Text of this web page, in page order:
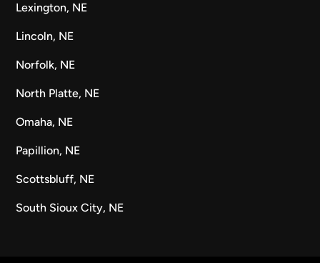
Lexington, NE
Lincoln, NE
Norfolk, NE
North Platte, NE
Omaha, NE
Papillion, NE
Scottsbluff, NE
South Sioux City, NE